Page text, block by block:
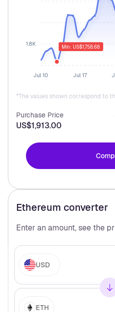
1.8K
Jul 10 Jul 17
Min: US$1,758.68
*The values shown correspond to
Purchase Price
US$1,913.00
Ethereum converter
Enter an amount, see the
USD
ETH